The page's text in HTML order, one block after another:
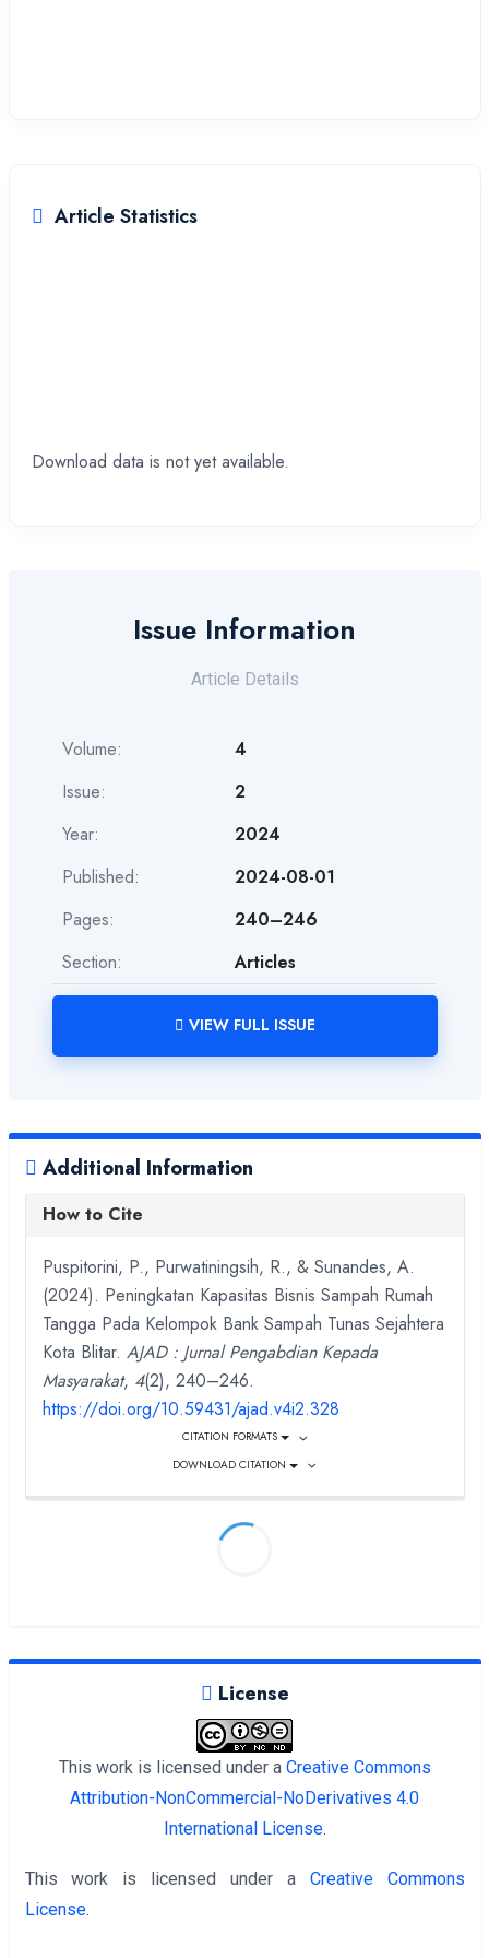
Article Statistics
Download data is not yet available.
Issue Information
Article Details
Volume:
4
Issue:
2
Year:
2024
Published:
2024-08-01
Pages:
240–246
Section:
Articles
VIEW FULL ISSUE
Additional Information
How to Cite
Puspitorini, P., Purwatiningsih, R., & Sunandes, A.
(2024). Peningkatan Kapasitas Bisnis Sampah Rumah
Tangga Pada Kelompok Bank Sampah Tunas Sejahtera
Kota Blitar. AJAD : Jurnal Pengabdian Kepada
Masyarakat, 4(2), 240–246.
https://doi.org/10.59431/ajad.v4i2.328
CITATION FORMATS
DOWNLOAD CITATION
License
This work is licensed under a Creative Commons
Attribution-NonCommercial-NoDerivatives 4.0
International License.
This work is licensed under a Creative Commons
License.